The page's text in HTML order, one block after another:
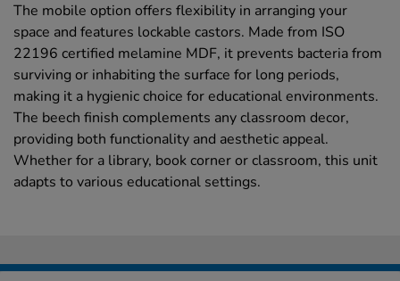
The mobile option offers flexibility in arranging your
space and features lockable castors. Made from ISO
22196 certified melamine MDF, it prevents bacteria from
surviving or inhabiting the surface for long periods,
making it a hygienic choice for educational environments.
The beech finish complements any classroom decor,
providing both functionality and aesthetic appeal.
Whether for a library, book corner or classroom, this unit
adapts to various educational settings.